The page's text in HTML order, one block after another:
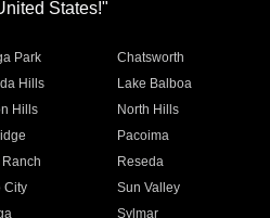
States!"
Park
Chatsworth
Hills
Lake Balboa
Hills
North Hills
Pacoima
Ranch
Reseda
City
Sun Valley
Sylmar